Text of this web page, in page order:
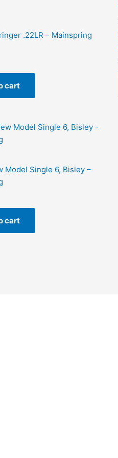
.22LR – Mainspring
cart
Model Single 6, Bisley –
cart